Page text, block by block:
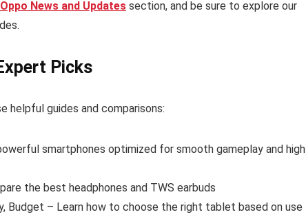
Oppo News and Updates section, and be sure to explore our
Picks
helpful guides and comparisons:
smartphones optimized for smooth gameplay and high
the best headphones and TWS earbuds
Budget – Learn how to choose the right tablet based on use